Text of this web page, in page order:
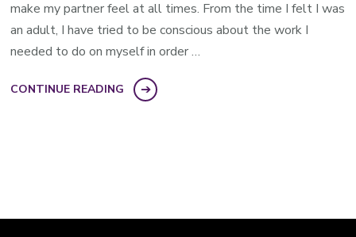
make my partner feel at all times. From the time I felt I was
an adult, I have tried to be conscious about the work I
needed to do on myself in order …
CONTINUE READING